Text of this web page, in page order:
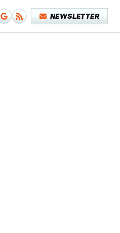
NEWSLETTER